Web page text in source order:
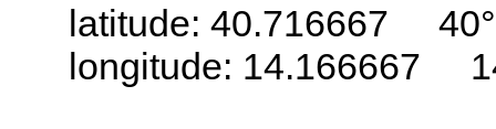
latitude: 40.716667
longitude: 14.166667